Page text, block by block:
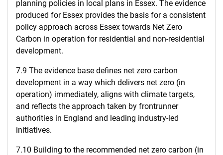
planning policies in local plans in Essex. The evidence
produced for Essex provides the basis for a consistent
policy approach across Essex towards Net Zero
Carbon in operation for residential and non-residential
development.
7.9 The evidence base defines net zero carbon
development in a way which delivers net zero (in
operation) immediately, aligns with climate targets,
and reflects the approach taken by frontrunner
authorities in England and leading industry-led
initiatives.
7.10 Building to the recommended net zero carbon (in